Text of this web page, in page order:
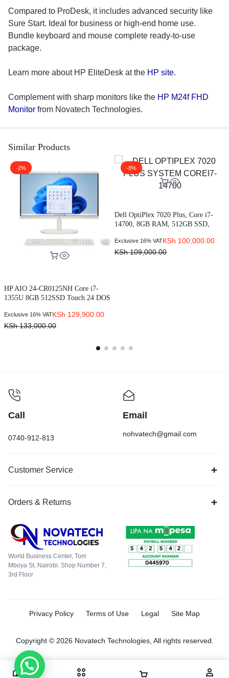
Compared to ProDesk, it includes advanced security like
Sure Start. Ideal for business or high-end home use.
Bundle keyboard and mouse complete ready-to-use
package.
Learn more about HP EliteDesk at the HP site.
Complement with sharp monitors like the HP M24f FHD
Monitor from Novatech Technologies.
Similar Products
-2%
HP AIO 24-CR0125NH Core i7-
1355U 8GB 512SSD Touch 24 DOS
KSh 129,900.00
KSh133,000.00
Exclusive 16% VAT
-8%
Dell OptiPlex 7020 Plus, Core i7-
14700, 8GB RAM, 512GB SSD,
(N00907020MTPEMEA_VP)
KSh 100,000.00
KSh109,000.00
Exclusive 16% VAT
Call
0740-912-813
Email
nohvatech@gmail.com
Customer Service
Orders & Returns
World Business Center, Tom
Mboya St, Nairobi. Shop Number 7,
3rd Floor
Privacy Policy Terms of Use Legal Site Map
Copyright © 2026 Novatech Technologies, All rights reserved.